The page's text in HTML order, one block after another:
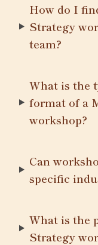
How do I
Strategy
team?
What is the
format of a
workshop?
Can
specific
What is the
Strategy